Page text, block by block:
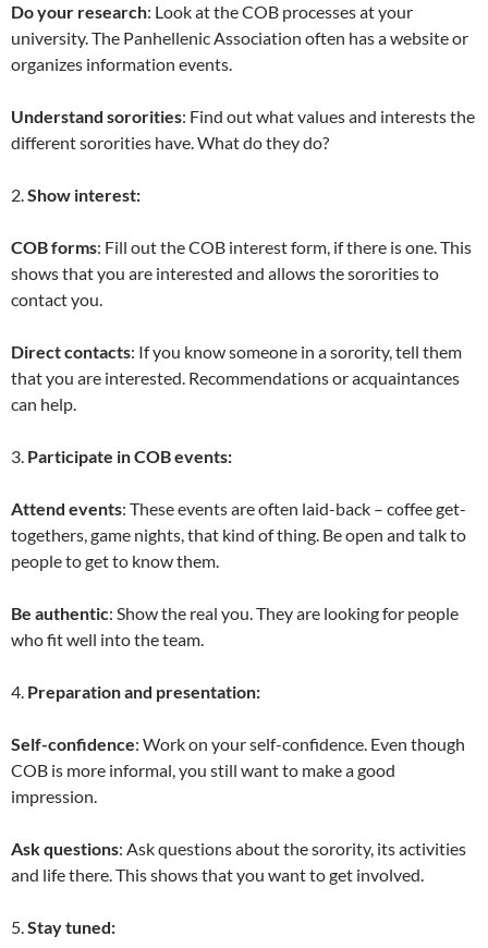
Do your research: Look at the COB processes at your
university. The Panhellenic Association often has a website or
organizes information events.
Understand sororities: Find out what values and interests the
different sororities have. What do they do?
2.Show interest:
COB forms: Fill out the COB interest form, if there is one. This
shows that you are interested and allows the sororities to
contact you.
Direct contacts: If you know someone in a sorority, tell them
that you are interested. Recommendations or acquaintances
can help.
3. Participate in COB events:
Attend events: These events are often laid-back – coffee get-
togethers, game nights, that kind of thing. Be open and talk to
people to get to know them.
Be authentic: Show the real you. They are looking for people
who fit well into the team.
4. Preparation and presentation:
Self-confidence: Work on your self-confidence. Even though
COB is more informal, you still want to make a good
impression.
Ask questions: Ask questions about the sorority, its activities
and life there. This shows that you want to get involved.
5.Stay tuned: